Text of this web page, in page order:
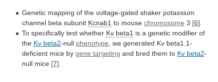
Genetic mapping of the voltage-gated shaker potassium
channel beta subunit Kcnab1 to mouse chromosome 3 [6]
To specifically test whether Kv beta1 is a genetic modifier of
the Kv beta2-null phenotype we generated Kv beta1.1-
deficient mice by gene targeting and bred them to Kv beta2-
null mice [7]